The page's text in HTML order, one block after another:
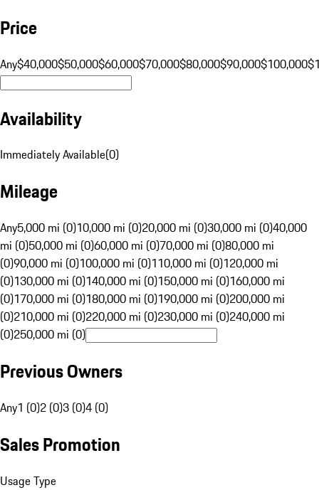
Price
Any$40,000$50,000$60,000$70,000$80,000$90,000$100,000
Availability
Immediately Available(0)
Mileage
Any5,000 mi (0)10,000 mi (0)20,000 mi (0)30,000 mi (0)40,000
mi (0)50,000 mi (0)60,000 mi (0)70,000 mi (0)80,000 mi
(0)90,000 mi (0)100,000 mi (0)110,000 mi (0)120,000 mi
(0)130,000 mi (0)140,000 mi (0)150,000 mi (0)160,000 mi
(0)170,000 mi (0)180,000 mi (0)190,000 mi (0)200,000 mi
(0)210,000 mi (0)220,000 mi (0)230,000 mi (0)240,000 mi
(0)250,000 mi (0)
Previous Owners
Any1 (0)2 (0)3 (0)4 (0)
Sales Promotion
Usage Type